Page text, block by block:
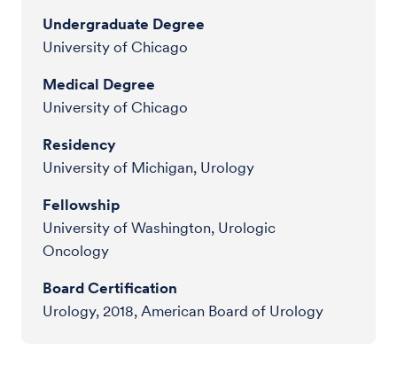
Undergraduate Degree
University of Chicago
Medical Degree
University of Chicago
Residency
University of Michigan, Urology
Fellowship
University of Washington, Urologic
Oncology
Board Certification
Urology, 2018, American Board of Urology